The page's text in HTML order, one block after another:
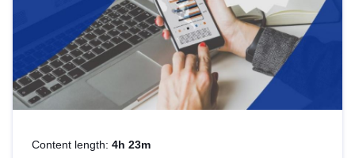
Content length: 4h 23m